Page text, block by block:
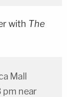
with The
Mall
pm near